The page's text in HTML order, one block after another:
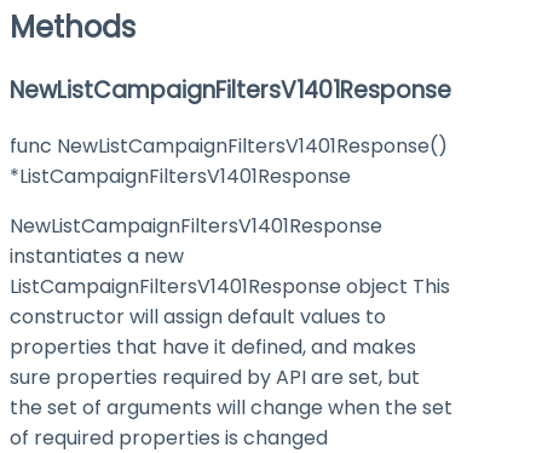
Methods
NewListCampaignFiltersV1401Response
func NewListCampaignFiltersV1401Response()
*ListCampaignFiltersV1401Response
NewListCampaignFiltersV1401Response
instantiates a new
ListCampaignFiltersV1401Response object This
constructor will assign default values to
properties that have it defined, and makes
sure properties required by API are set, but
the set of arguments will change when the set
of required properties is changed